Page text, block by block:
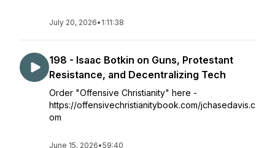
July 20, 2026• 1:11:38
198 - Isaac Botkin on Guns, Protestant
Resistance, and Decentralizing Tech
Order "Offensive Christianity" here -
https://offensivechristianitybook.com/jchasedavis.c
om
June 15, 2026•59:40